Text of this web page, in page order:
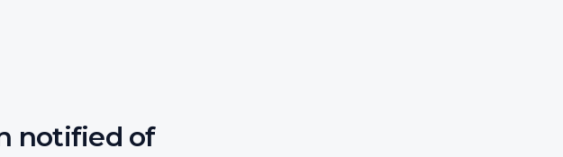
notified of